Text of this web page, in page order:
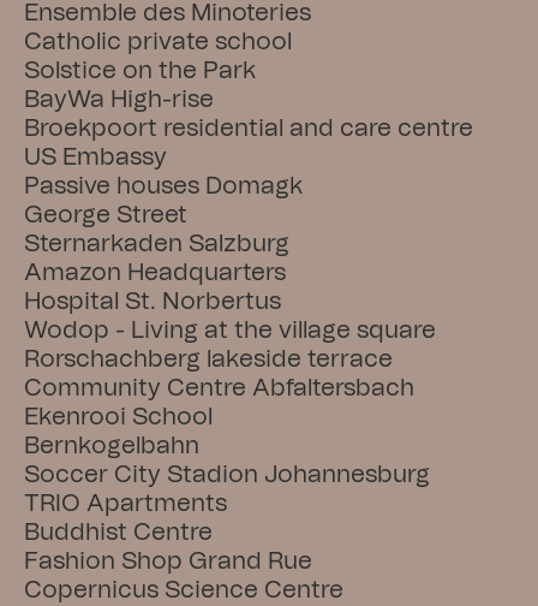
Ensemble des Minoteries
Catholic private school
Solstice on the Park
BayWa High-rise
Broekpoort residential and care centre
US Embassy
Passive houses Domagk
George Street
Sternarkaden Salzburg
Amazon Headquarters
Hospital St. Norbertus
Wodop - Living at the village square
Rorschachberg lakeside terrace
Community Centre Abfaltersbach
Ekenrooi School
Bernkogelbahn
Soccer City Stadion Johannesburg
TRIO Apartments
Buddhist Centre
Fashion Shop Grand Rue
Copernicus Science Centre